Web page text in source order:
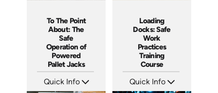
To The Point
About: The
Safe
Operation of
Powered
Pallet Jacks
Quick Info
Loading
Docks: Safe
Work
Practices
Training
Course
Quick Info